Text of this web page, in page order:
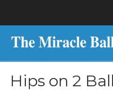
Hips on 2